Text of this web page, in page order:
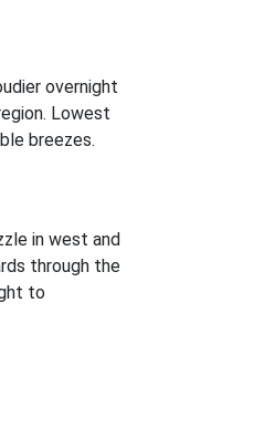
overnight
Lowest
breezes.
in west and
through the
to